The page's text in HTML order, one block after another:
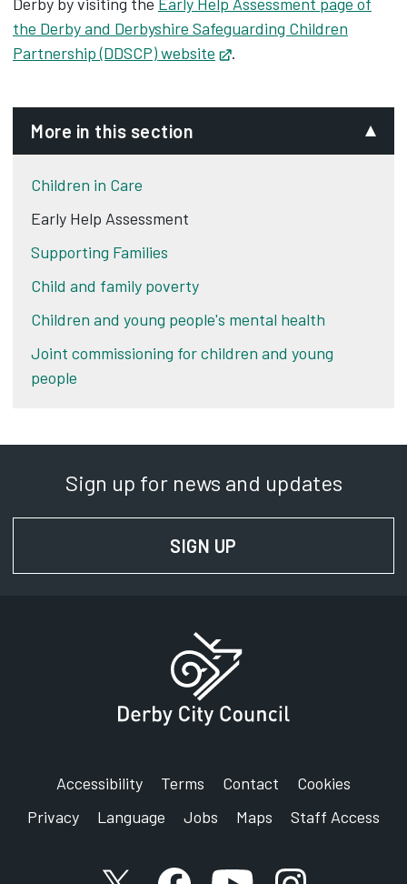
the Derby and Derbyshire Safeguarding Children
Partnership (DDSCP) website
Opens in new tab
.
More in this section
Children in Care
Early Help Assessment
Supporting Families
Child and family poverty
Children and young people's mental health
Joint commissioning for children and young
people
Sign up for news and updates
SIGN UP
Accessibility Terms Contact
Cookies
Privacy
Language Jobs Maps Staff Access
X accountFacebook account
YouTube account
Instagram